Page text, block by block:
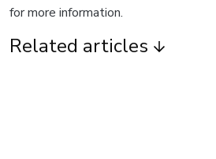
for more information.
Related articles